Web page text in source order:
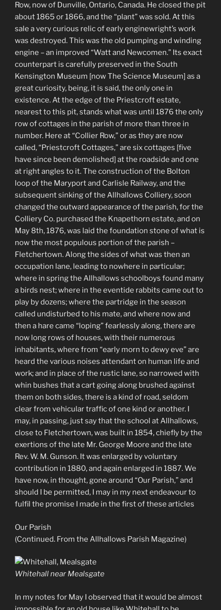
Row, now of Dunville, Ontario, Canada. He closed the pit
about 1865 or 1866, and the “plant” was sold. At this
sale a very curious relic of early enginewright’s work
was destroyed. This was the old pumping and winding
engine – an improved “Watt and Newcomen.” Its exact
counterpart is carefully preserved in the South
Kensington Museum [now The Science Museum] as a
great curiosity, being, it is said, the only one in
existence. At the edge of the Priestcroft estate,
nearest to this pit, stands what was until 1876 the only
row of cottages in the parish of more than three in
number. Here at “Collier Row,” or as they are now
called, “Priestcroft Cottages,” are six cottages [five
have since been demolished] at the roadside and one
at right angles to it. The construction of the Bolton
loop of the Maryport and Carlisle Railway, and the
subsequent sinking of the Allhallows Colliery, soon
changed the outward appearance of the parish, for the
Colliery Co. purchased the Knapethorn estate, and on
May 8th, 1876, was laid the foundation stone of what is
now the most populous portion of the parish –
Fletchertown. Along the sides of what was then an
occupation lane, leading to nowhere in particular;
where in spring the Allhallows schoolboys found many
a birds nest; where in the eventide rabbits came out to
play by dozens; where the partridge in the season
called undisturbed to his mate, and where now and
then a hare came “loping” fearlessly along, there are
now long rows of houses, with their numerous
inhabitants, where from “early morn to dewy eve” are
heard the various noises attendant on human life and
work; and in place of the rustic lane, so narrowed with
whin bushes that a cart going along brushed against
them on both sides, there is a kind of road, seldom
clear from vehicular traffic of one kind or another. I
may, in passing, just say that the school at Allhallows,
close to Fletchertown, was built in 1854, chiefly by the
exertions of the late Mr. George Moore and the late
Rev. W. M. Gunson. It was enlarged by voluntary
contribution in 1880, and again enlarged in 1887. We
have now, in thought, gone around “Our Parish,” and
should I be permitted, I may in my next endeavour to
fulfil the promise I made in the first of these articles
Our Parish
(Continued. From the Allhallows Parish Magazine)
Whitehall near Mealsgate
In my notes for May I observed that it would be almost